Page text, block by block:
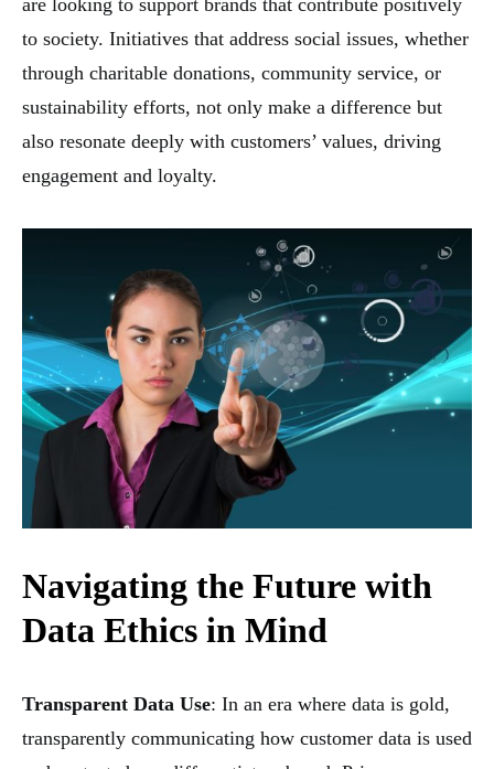
are looking to support brands that contribute positively
to society. Initiatives that address social issues, whether
through charitable donations, community service, or
sustainability efforts, not only make a difference but
also resonate deeply with customers’ values, driving
engagement and loyalty.
Navigating the Future with
Data Ethics in Mind
Transparent Data Use: In an era where data is gold,
transparently communicating how customer data is used